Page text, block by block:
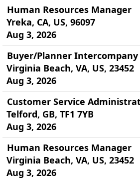
Human Resources Manager
Yreka, CA, US, 96097
Aug 3, 2026
Buyer/Planner
Virginia Beach, VA, US, 23452
Aug 3, 2026
Customer Service
Telford, GB, TF1 7YB
Aug 3, 2026
Human Resources Manager
Virginia Beach, VA, US, 23452
Aug 3, 2026